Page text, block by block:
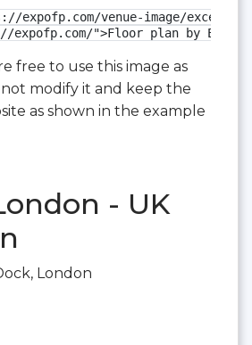
expofp.com/venue-image/excel-
">Floor plan by
free to use this image as
not modify it and keep the
as shown in the example
- UK
London